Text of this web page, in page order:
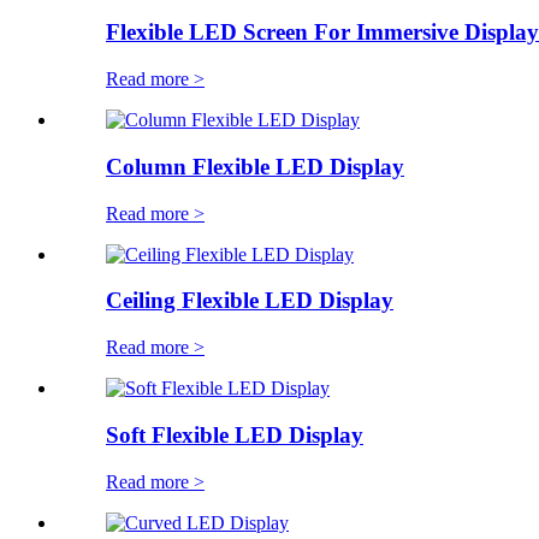
Flexible LED Screen For Immersive
Read more >
Column Flexible LED Display
Read more >
Ceiling Flexible LED Display
Read more >
Soft Flexible LED Display
Read more >